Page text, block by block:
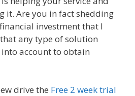
it. Are you in fact shedding
investment that I
any type of solution
account to obtain
drive the Free 2 week trial